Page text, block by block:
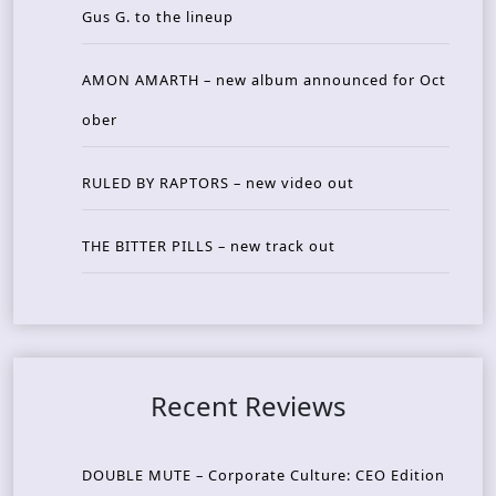
Gus G. to the lineup
AMON AMARTH – new album announced for Oct
ober
RULED BY RAPTORS – new video out
THE BITTER PILLS – new track out
Recent Reviews
DOUBLE MUTE – Corporate Culture: CEO Edition